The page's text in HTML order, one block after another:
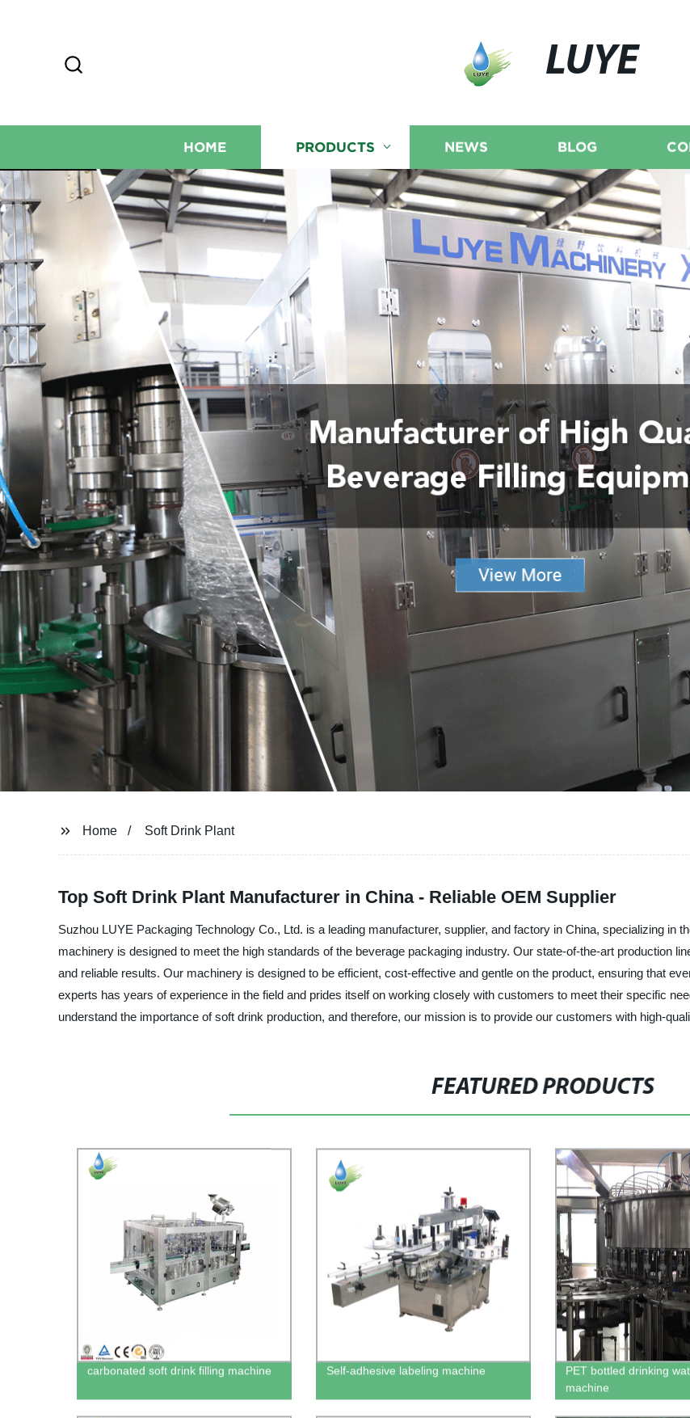
LUYE
HOME PRODUCTS NEWS BLOG
Home Soft Drink Plant
Top Soft Drink Plant Manufacturer in China - Reliable OEM Supplier
Suzhou LUYE Packaging Technology Co., Ltd. is a leading manufacturer, supplier, and factory in China, specializing in
machinery is designed to meet the high standards of the beverage packaging industry. Our state-of-the-art production
and reliable results. Our machinery is designed to be efficient, cost-effective and gentle on the product, ensuring that
experts has years of experience in the field and prides itself on working closely with customers to meet their specific
understand the importance of soft drink production, and therefore, our mission is to provide our customers with high-
FEATURED PRODUCTS
carbonated soft drink filling machine Self-adhesive labeling machine
PET bottled drinking
machine